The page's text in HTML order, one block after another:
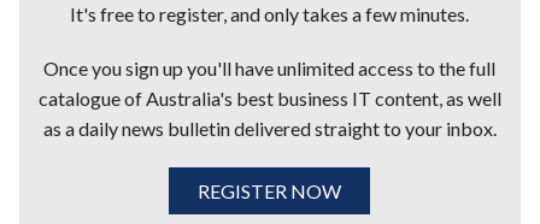
It's free to register, and only takes a few minutes.
Once you sign up you'll have unlimited access to the full
catalogue of Australia's best business IT content, as well
as a daily news bulletin delivered straight to your inbox.
REGISTER NOW